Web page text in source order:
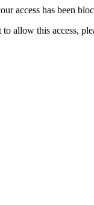
access has been
allow this access,